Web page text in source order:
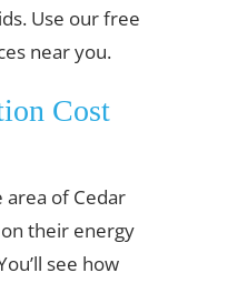
Use our free
near you.
Cost
of Cedar
on their energy
see how